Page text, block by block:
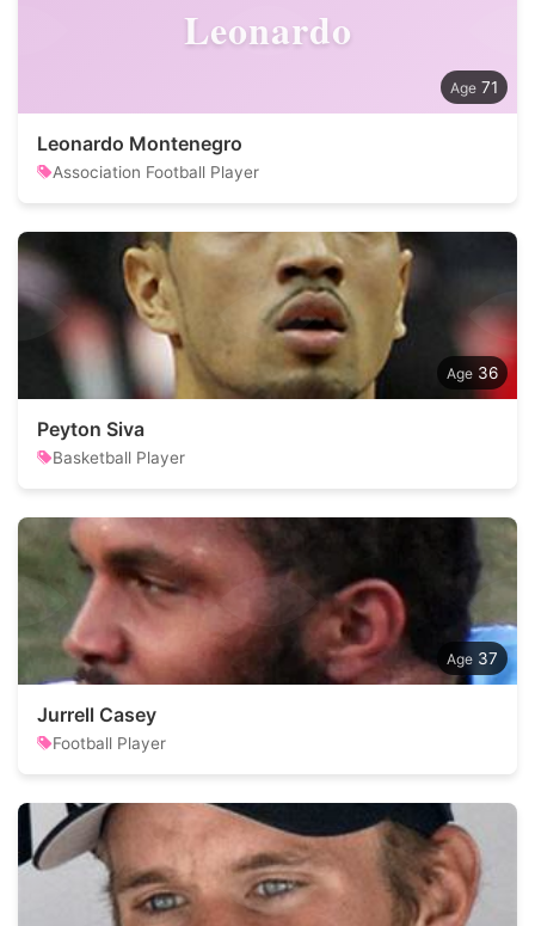
Leonardo
71
Leonardo Montenegro
Association Football Player
36
Peyton Siva
Basketball Player
37
Jurrell Casey
Football Player